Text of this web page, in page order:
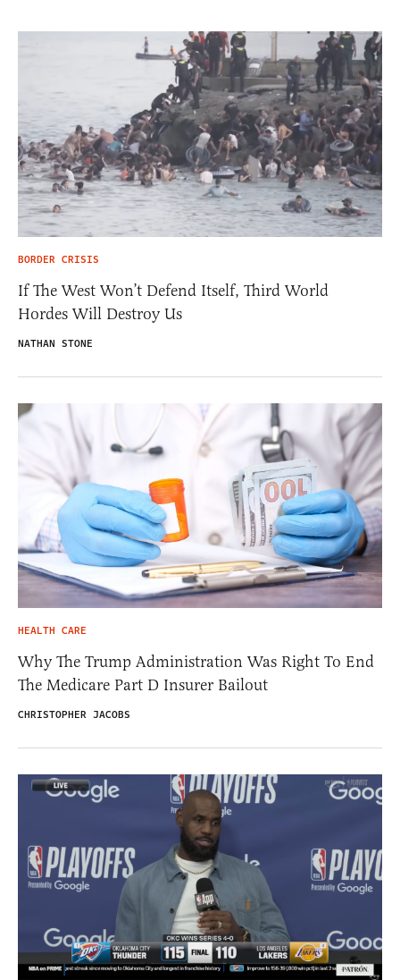
BORDER CRISIS
If The West Won’t Defend Itself, Third World
Hordes Will Destroy Us
NATHAN STONE
HEALTH CARE
Why The Trump Administration Was Right To End
The Medicare Part D Insurer Bailout
CHRISTOPHER JACOBS